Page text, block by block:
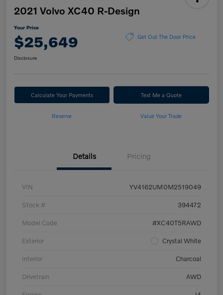
2021 Volvo XC40 R-Design
Your Price
$25,649 Get Out The Door Price
Disclosure
Calculate Your Payments Text Me a Quote
Reserve Value Your Trade
Details Pricing
VIN YV4162UM0M2519049
Stock # 394472
Model Code #XC40T5RAWD
Exterior Crystal White
Interior Charcoal
Drivetrain AWD